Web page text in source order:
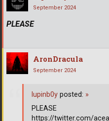
September 2024
PLEASE
AronDracula
September 2024
lupinb0y posted: »
PLEASE
https://twitter.com/